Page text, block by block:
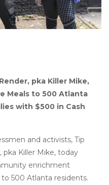
pka Killer Mike,
Meals to 500 Atlanta
with $500 in Cash
and activists, Tip
pka Killer Mike, today
enrichment
500 Atlanta residents.